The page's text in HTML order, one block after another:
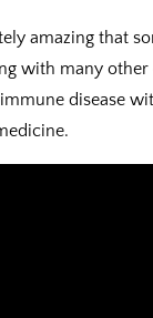
amazing that
with many other
disease